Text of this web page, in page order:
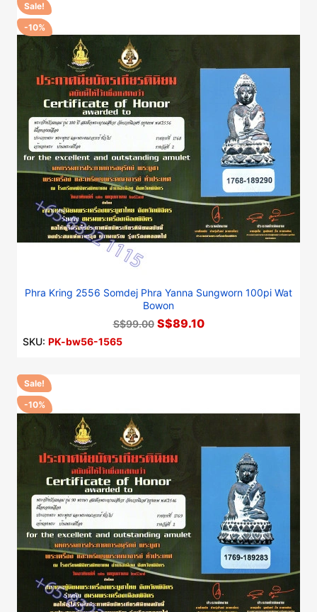
Phra Kring 2556 Somdej Phra Yanna Sungworn 100pi Wat
Bowon
S$99.00 S$89.10
SKU: PK-bw56-1565
Sale!
-10%
Sale!
-10%